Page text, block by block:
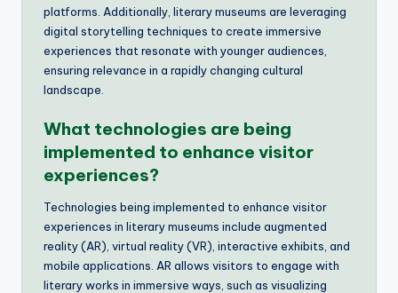
platforms. Additionally, literary museums are leveraging
digital storytelling techniques to create immersive
experiences that resonate with younger audiences,
ensuring relevance in a rapidly changing cultural
landscape.
What technologies are being
implemented to enhance visitor
experiences?
Technologies being implemented to enhance visitor
experiences in literary museums include augmented
reality (AR), virtual reality (VR), interactive exhibits, and
mobile applications. AR allows visitors to engage with
literary works in immersive ways, such as visualizing